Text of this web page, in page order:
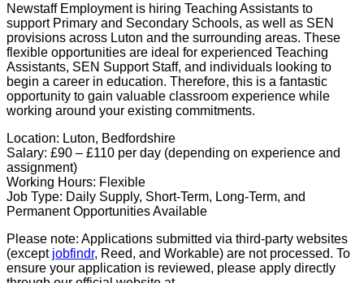
Newstaff Employment is hiring Teaching Assistants to
support Primary and Secondary Schools, as well as SEN
provisions across Luton and the surrounding areas. These
flexible opportunities are ideal for experienced Teaching
Assistants, SEN Support Staff, and individuals looking to
begin a career in education. Therefore, this is a fantastic
opportunity to gain valuable classroom experience while
working around your existing commitments.
Location: Luton, Bedfordshire
Salary: £90 – £110 per day (depending on experience and
assignment)
Working Hours: Flexible
Job Type: Daily Supply, Short-Term, Long-Term, and
Permanent Opportunities Available
Please note: Applications submitted via third-party websites
(except jobfindr, Reed, and Workable) are not processed. To
ensure your application is reviewed, please apply directly